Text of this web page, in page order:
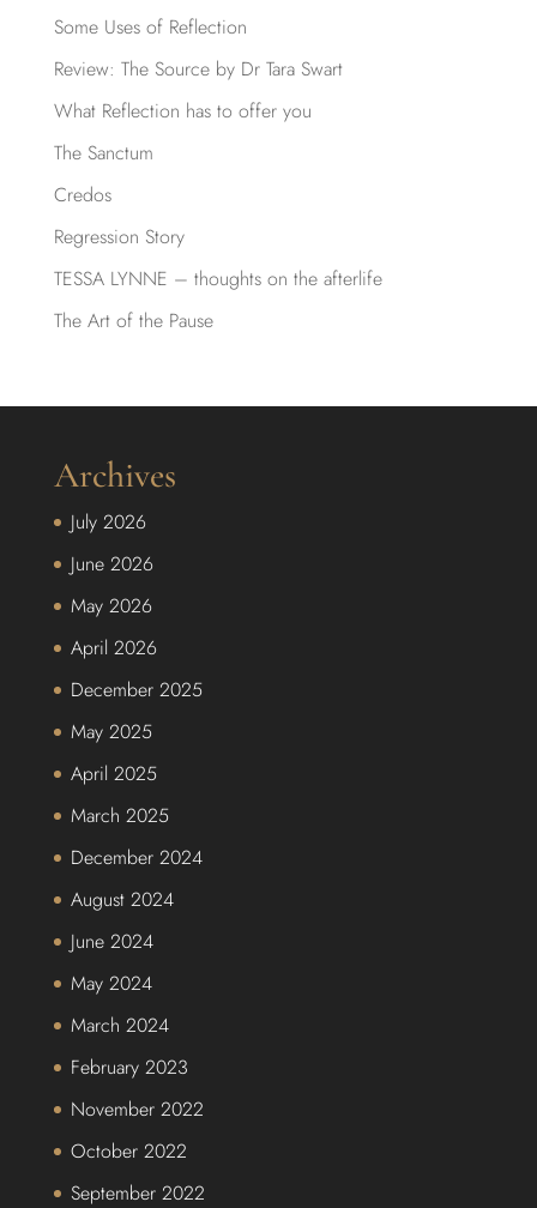
Some Uses of Reflection
Review: The Source by Dr Tara Swart
What Reflection has to offer you
The Sanctum
Credos
Regression Story
TESSA LYNNE – thoughts on the afterlife
The Art of the Pause
Archives
July 2026
June 2026
May 2026
April 2026
December 2025
May 2025
April 2025
March 2025
December 2024
August 2024
June 2024
May 2024
March 2024
February 2023
November 2022
October 2022
September 2022